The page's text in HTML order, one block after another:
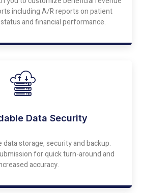
including A/R reports on patient
and financial performance.
Data Security
data storage, security and backup.
for quick turn-around and
accuracy.